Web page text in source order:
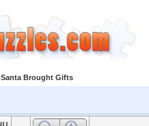
Santa Brought Gifts